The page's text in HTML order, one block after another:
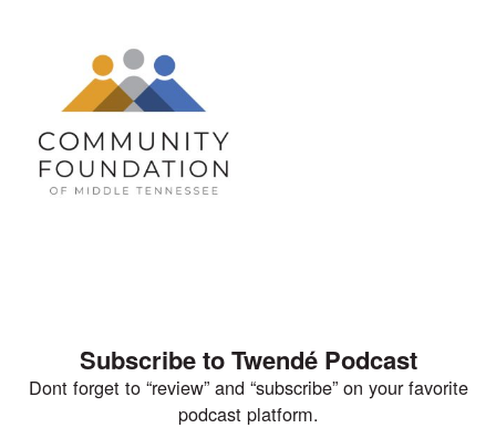
Subscribe to Twendé Podcast
Dont forget to “review” and “subscribe” on your favorite
podcast platform.